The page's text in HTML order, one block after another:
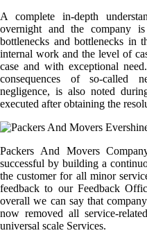
A complete in-depth
overnight and the company
bottlenecks and bottlenecks in
internal work and the level of
case and with exceptional
consequences of so-called
negligence, is also noted
executed after obtaining the
Packers And Movers
successful by building a
the customer for all minor
feedback to our Feedback
overall we can say that
now removed all service-
universal scale Services.